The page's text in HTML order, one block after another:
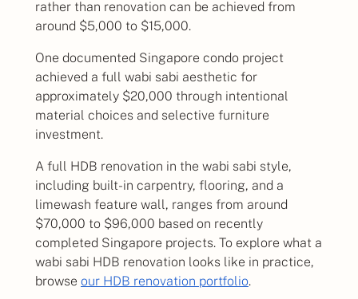
rather than renovation can be achieved from
around $5,000 to $15,000.
One documented Singapore condo project
achieved a full wabi sabi aesthetic for
approximately $20,000 through intentional
material choices and selective furniture
investment.
A full HDB renovation in the wabi sabi style,
including built-in carpentry, flooring, and a
limewash feature wall, ranges from around
$70,000 to $96,000 based on recently
completed Singapore projects. To explore what a
wabi sabi HDB renovation looks like in practice,
browse our HDB renovation portfolio.